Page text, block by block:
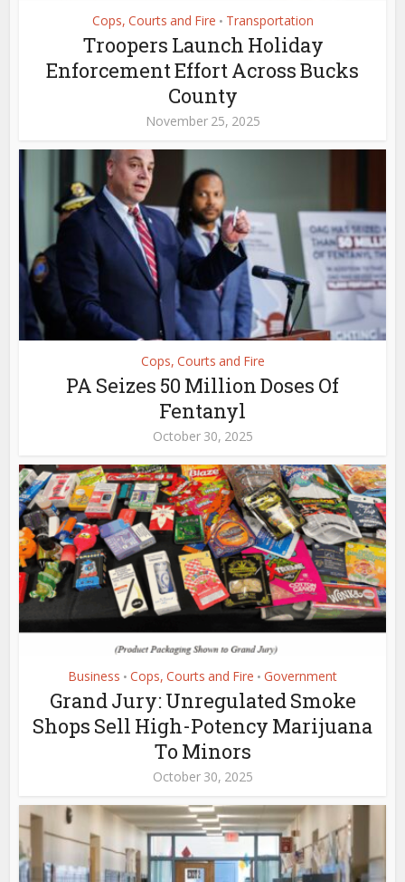
Cops, Courts and Fire • Transportation
Troopers Launch Holiday
Enforcement Effort Across Bucks
County
November 25, 2025
Cops, Courts and Fire
PA Seizes 50 Million Doses Of
Fentanyl
October 30, 2025
Business • Cops, Courts and Fire • Government
Grand Jury: Unregulated Smoke
Shops Sell High-Potency Marijuana
To Minors
October 30, 2025